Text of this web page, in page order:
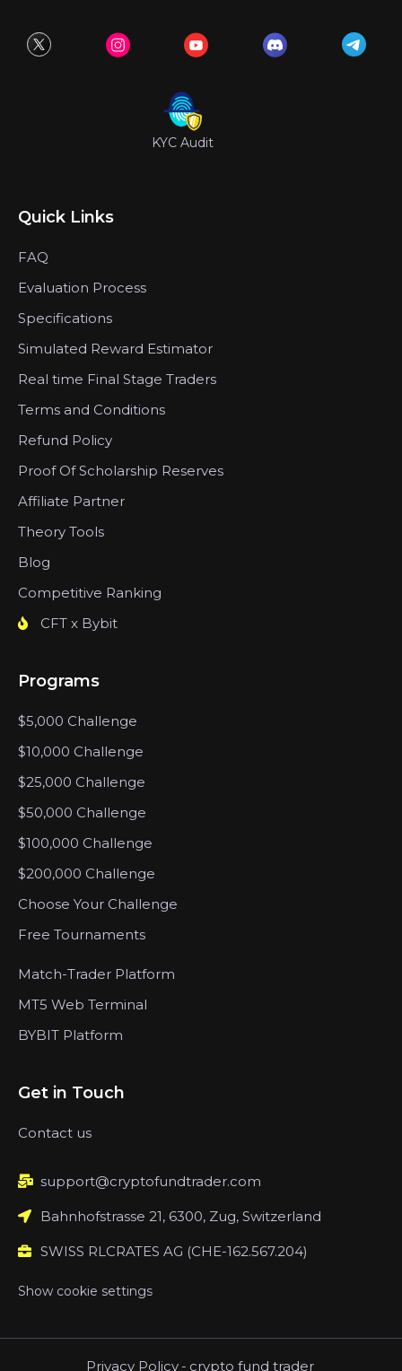
KYC Audit
Quick Links
FAQ
Evaluation Process
Specifications
Simulated Reward Estimator
Real time Final Stage Traders
Terms and Conditions
Refund Policy
Proof Of Scholarship Reserves
Affiliate Partner
Theory Tools
Blog
Competitive Ranking
CFT x Bybit
Programs
$5,000 Challenge
$10,000 Challenge
$25,000 Challenge
$50,000 Challenge
$100,000 Challenge
$200,000 Challenge
Choose Your Challenge
Free Tournaments
Match-Trader Platform
MT5 Web Terminal
BYBIT Platform
Get in Touch
Contact us
support@cryptofundtrader.com
Bahnhofstrasse 21, 6300, Zug, Switzerland
SWISS RLCRATES AG (CHE-162.567.204)
Show cookie settings
Privacy Policy - crypto fund trader